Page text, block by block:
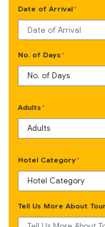
Date of Arrival*
No. of Days *
Adults *
Hotel Category*
Tell Us More About Tour